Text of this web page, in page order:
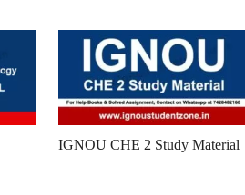
IGNOU CHE 2 Study Material